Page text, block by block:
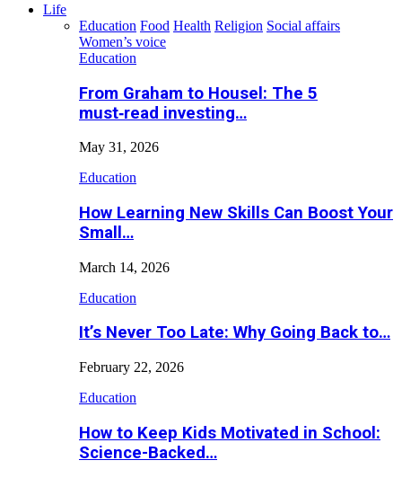
Life
Education Food Health Religion Social affairs
Women’s voice
Education
From Graham to Housel: The 5
must‑read investing…
May 31, 2026
Education
How Learning New Skills Can Boost Your
Small…
March 14, 2026
Education
It’s Never Too Late: Why Going Back to…
February 22, 2026
Education
How to Keep Kids Motivated in School:
Science-Backed…